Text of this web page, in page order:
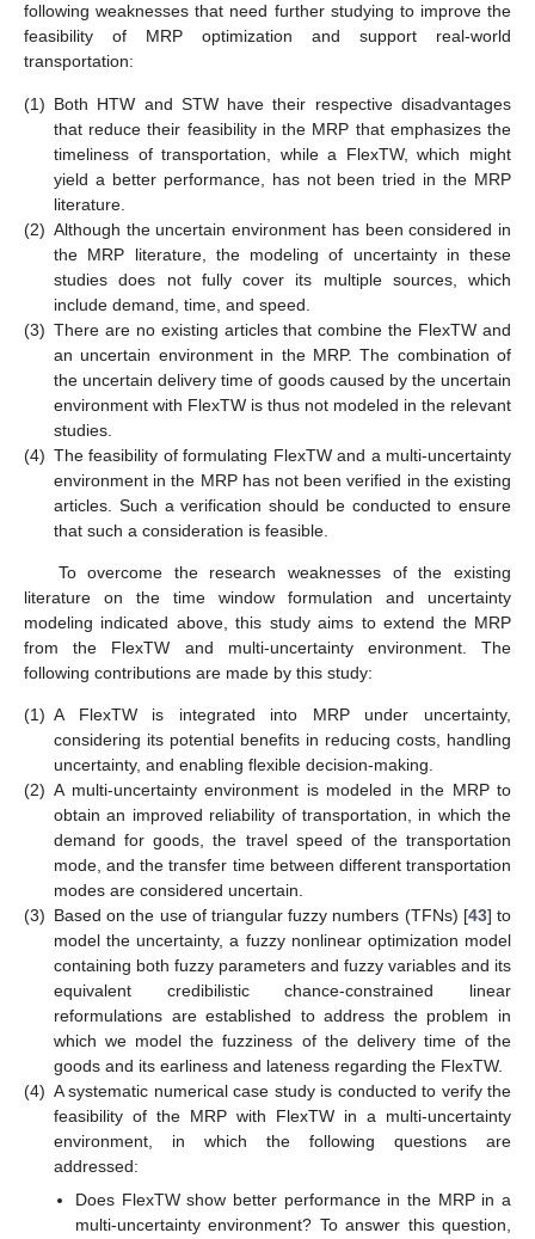
following weaknesses that need further studying to improve the
feasibility of MRP optimization and support real-world
transportation:
(1) Both HTW and STW have their respective disadvantages
that reduce their feasibility in the MRP that emphasizes the
timeliness of transportation, while a FlexTW, which might
yield a better performance, has not been tried in the MRP
literature.
(2) Although the uncertain environment has been considered in
the MRP literature, the modeling of uncertainty in these
studies does not fully cover its multiple sources, which
include demand, time, and speed.
(3) There are no existing articles that combine the FlexTW and
an uncertain environment in the MRP. The combination of
the uncertain delivery time of goods caused by the uncertain
environment with FlexTW is thus not modeled in the relevant
studies.
(4) The feasibility of formulating FlexTW and a multi-uncertainty
environment in the MRP has not been verified in the existing
articles. Such a verification should be conducted to ensure
that such a consideration is feasible.
To overcome the research weaknesses of the existing
literature on the time window formulation and uncertainty
modeling indicated above, this study aims to extend the MRP
from the FlexTW and multi-uncertainty environment. The
following contributions are made by this study:
(1) A FlexTW is integrated into MRP under uncertainty,
considering its potential benefits in reducing costs, handling
uncertainty, and enabling flexible decision-making.
(2) A multi-uncertainty environment is modeled in the MRP to
obtain an improved reliability of transportation, in which the
demand for goods, the travel speed of the transportation
mode, and the transfer time between different transportation
modes are considered uncertain.
(3) Based on the use of triangular fuzzy numbers (TFNs) [43] to
model the uncertainty, a fuzzy nonlinear optimization model
containing both fuzzy parameters and fuzzy variables and its
equivalent credibilistic chance-constrained linear
reformulations are established to address the problem in
which we model the fuzziness of the delivery time of the
goods and its earliness and lateness regarding the FlexTW.
(4) A systematic numerical case study is conducted to verify the
feasibility of the MRP with FlexTW in a multi-uncertainty
environment, in which the following questions are
addressed:
Does FlexTW show better performance in the MRP in a
multi-uncertainty environment? To answer this question,